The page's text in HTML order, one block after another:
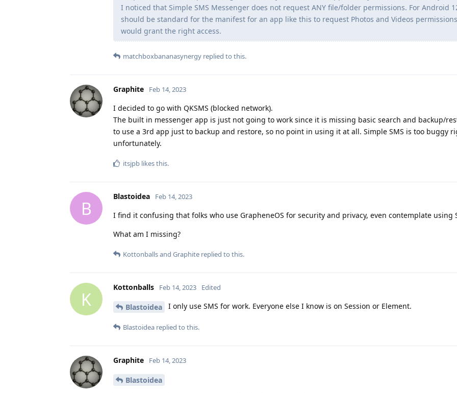
I noticed that Simple SMS Messenger does not request ANY file/folder permissions. For Android
should be standard for the manifest for an app like this to request Photos and Videos
would grant the right access.
matchboxbananasynergy replied to this.
Graphite Feb 14, 2023
I decided to go with QKSMS (blocked network).
The built in messenger app is just not going to work since it is missing basic search and backup/
to use a 3rd app just to backup and restore, so no point in using it at all. Simple SMS is too buggy
unfortunately.
itsjpb likes this.
B
Blastoidea Feb 14, 2023
I find it confusing that folks who use GrapheneOS for security and privacy, even contemplate using
What am I missing?
Kottonballsand Graphite replied to this.
K
Kottonballs Feb 14, 2023 Edited
Blastoidea I only use SMS for work. Everyone else I know is on Session or Element.
Blastoidea replied to this.
Graphite Feb 14, 2023
Blastoidea